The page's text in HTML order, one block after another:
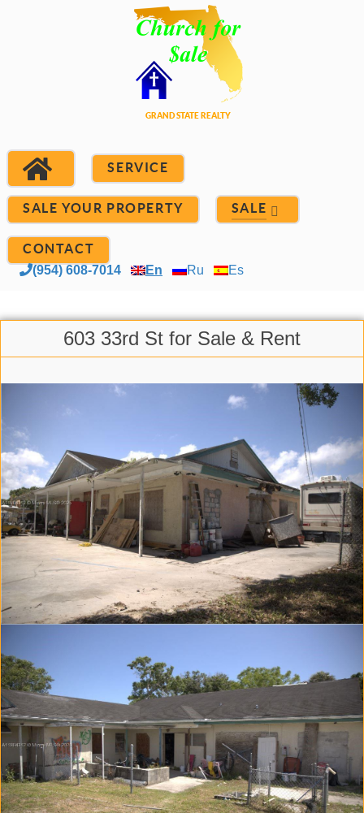
SERVICE
SALE YOUR PROPERTY SALE
CONTACT
(954) 608-7014 En Ru Es
603 33rd St for Sale & Rent